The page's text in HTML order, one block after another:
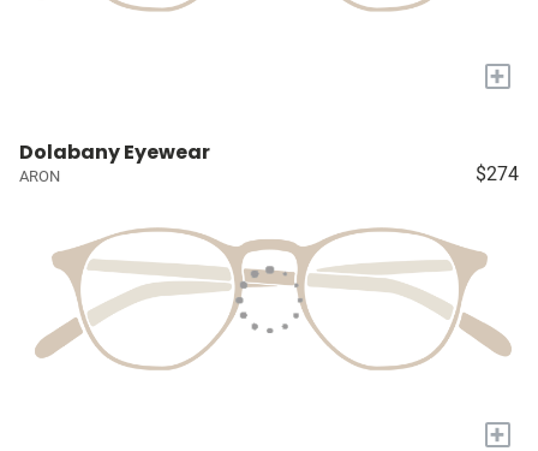
+
Dolabany Eyewear
ARON $274
+